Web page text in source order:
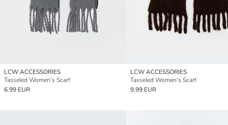
LCW ACCESSORIES
Tasseled Women's Scarf
6.99 EUR
LCW ACCESSORIES
Tasseled Women's Scarf
9.99 EUR